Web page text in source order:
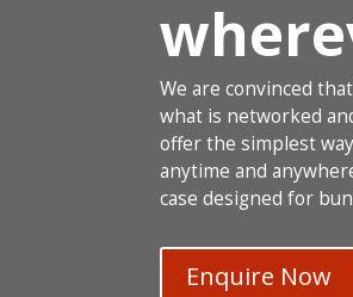
We are convinced
what is networked
offer the simplest
anytime and
case designed for
Enquire Now